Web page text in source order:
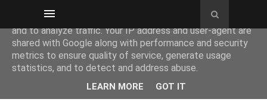
This site uses cookies from Google to deliver its services
and to analyze traffic. Your IP address and user-agent are
shared with Google along with performance and security
metrics to ensure quality of service, generate usage
statistics, and to detect and address abuse.
LEARN MORE GOT IT